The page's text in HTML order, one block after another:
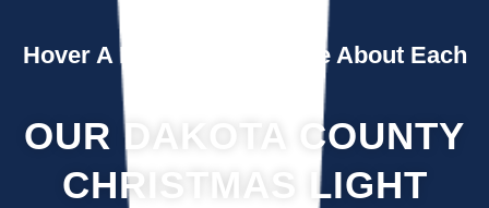
Hover A Box To Learn More About Each
OUR DAKOTA COUNTY
CHRISTMAS LIGHT